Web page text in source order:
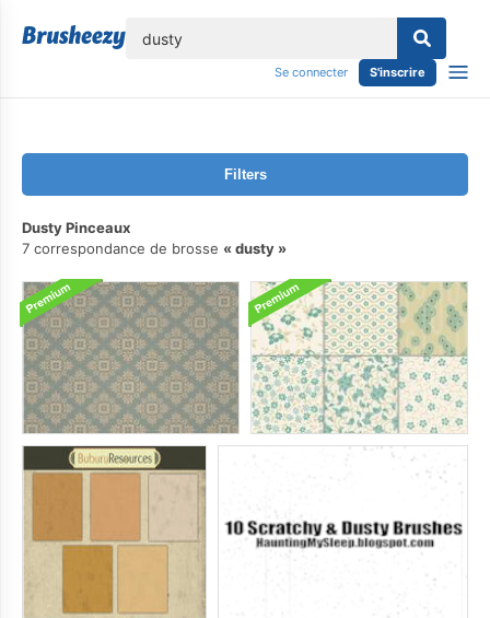
Se connecter S'inscrire
Filters
Dusty Pinceaux
7 correspondance de brosse
dusty